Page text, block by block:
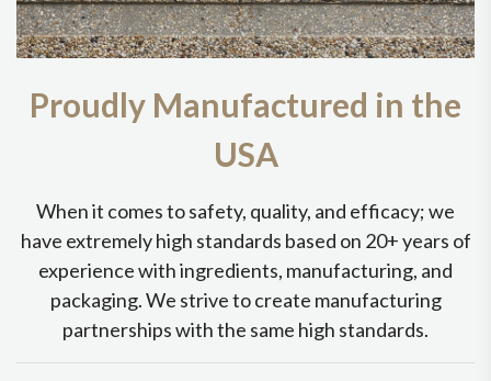
Proudly Manufactured in the
USA
When it comes to safety, quality, and efficacy; we
have extremely high standards based on 20+ years of
experience with ingredients, manufacturing, and
packaging. We strive to create manufacturing
partnerships with the same high standards.